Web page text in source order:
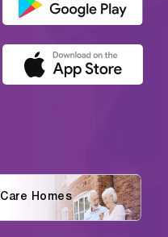
Care Homes